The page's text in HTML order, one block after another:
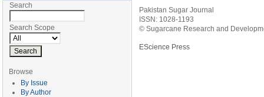
Search
Search Scope
Browse
By Issue
By Author
Pakistan Sugar Journal
ISSN: 1028-1193
© Sugarcane Research and
EScience Press